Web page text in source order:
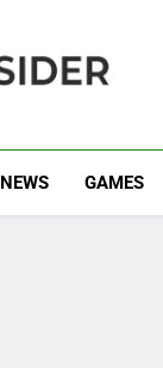
NEWS GAMES